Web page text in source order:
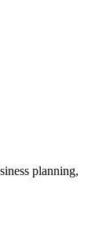
planning,